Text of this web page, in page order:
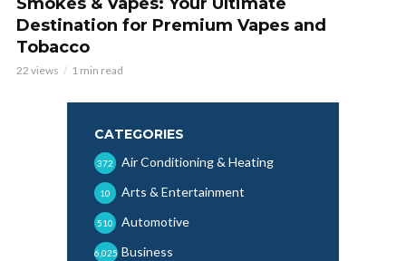
Destination for Premium Vapes and
Tobacco
22 views 1 min read
CATEGORIES
Air Conditioning & Heating
372
Arts & Entertainment
10
Automotive
510
Business
6,025